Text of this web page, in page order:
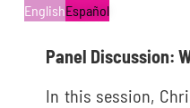
EnglishEspañol
Panel Discussion:
In this session,